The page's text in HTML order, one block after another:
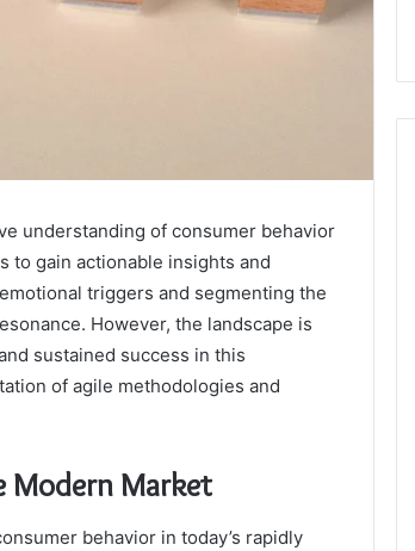
understanding of consumer behavior
to gain actionable insights and
triggers and segmenting the
However, the landscape is
sustained success in this
of agile methodologies and
Modern Market
behavior in today’s rapidly